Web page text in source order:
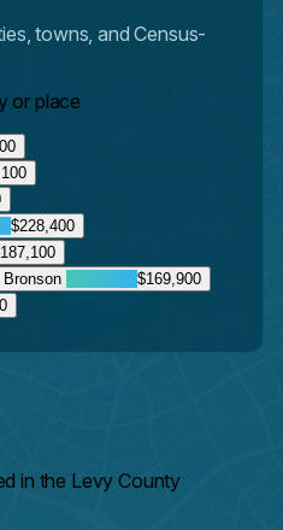
towns, and Census-
or place
$228,400
Bronson
$169,900
in the Levy County